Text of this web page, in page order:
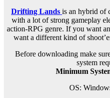
Drifting Lands is an hybrid of
with a lot of strong gameplay
action-RPG genre. If you want
want a different kind of
Before downloading make
system
Minimum
OS: